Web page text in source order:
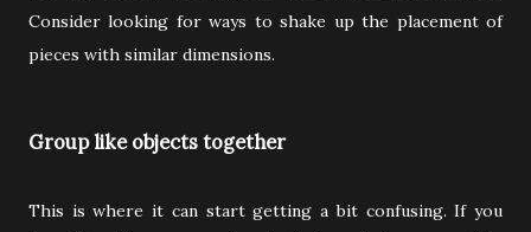
Consider looking for ways to shake up the placement of
pieces with similar dimensions.
Group like objects together
This is where it can start getting a bit confusing. If you